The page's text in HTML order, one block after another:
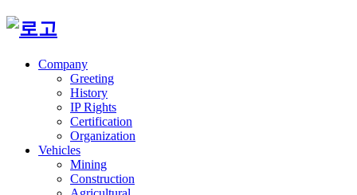
Company
Greeting
History
IP Rights
Certification
Organization
Vehicles
Mining
Construction